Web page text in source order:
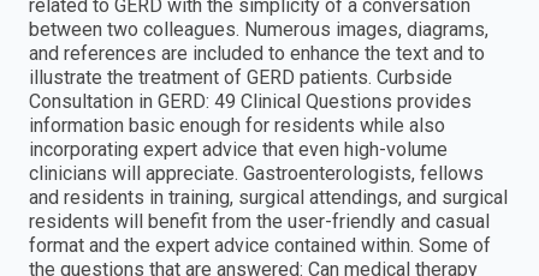
related to GERD with the simplicity of a conversation
between two colleagues. Numerous images, diagrams,
and references are included to enhance the text and to
illustrate the treatment of GERD patients. Curbside
Consultation in GERD: 49 Clinical Questions provides
information basic enough for residents while also
incorporating expert advice that even high-volume
clinicians will appreciate. Gastroenterologists, fellows
and residents in training, surgical attendings, and surgical
residents will benefit from the user-friendly and casual
format and the expert advice contained within. Some of
the questions that are answered: Can medical therapy